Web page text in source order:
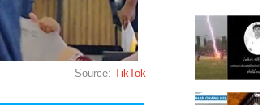
Source: TikTok